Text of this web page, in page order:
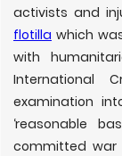
activists and
flotilla which
with
International
examination
‘reasonable
committed war